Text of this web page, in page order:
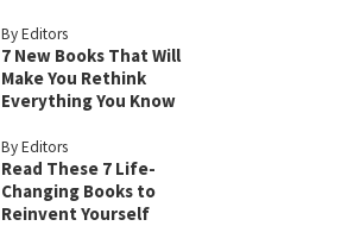
By Editors
7 New Books That Will
Make You Rethink
Everything You Know
By Editors
Read These 7 Life-
Changing Books to
Reinvent Yourself